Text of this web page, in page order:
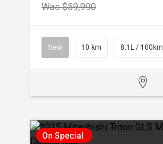
Was $59,990
New 10 km 8.1L / 100km
On Special